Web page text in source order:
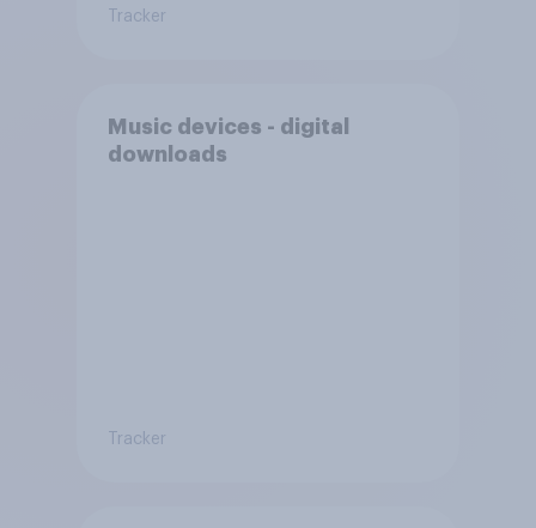
Tracker
Music devices - digital
downloads
Tracker